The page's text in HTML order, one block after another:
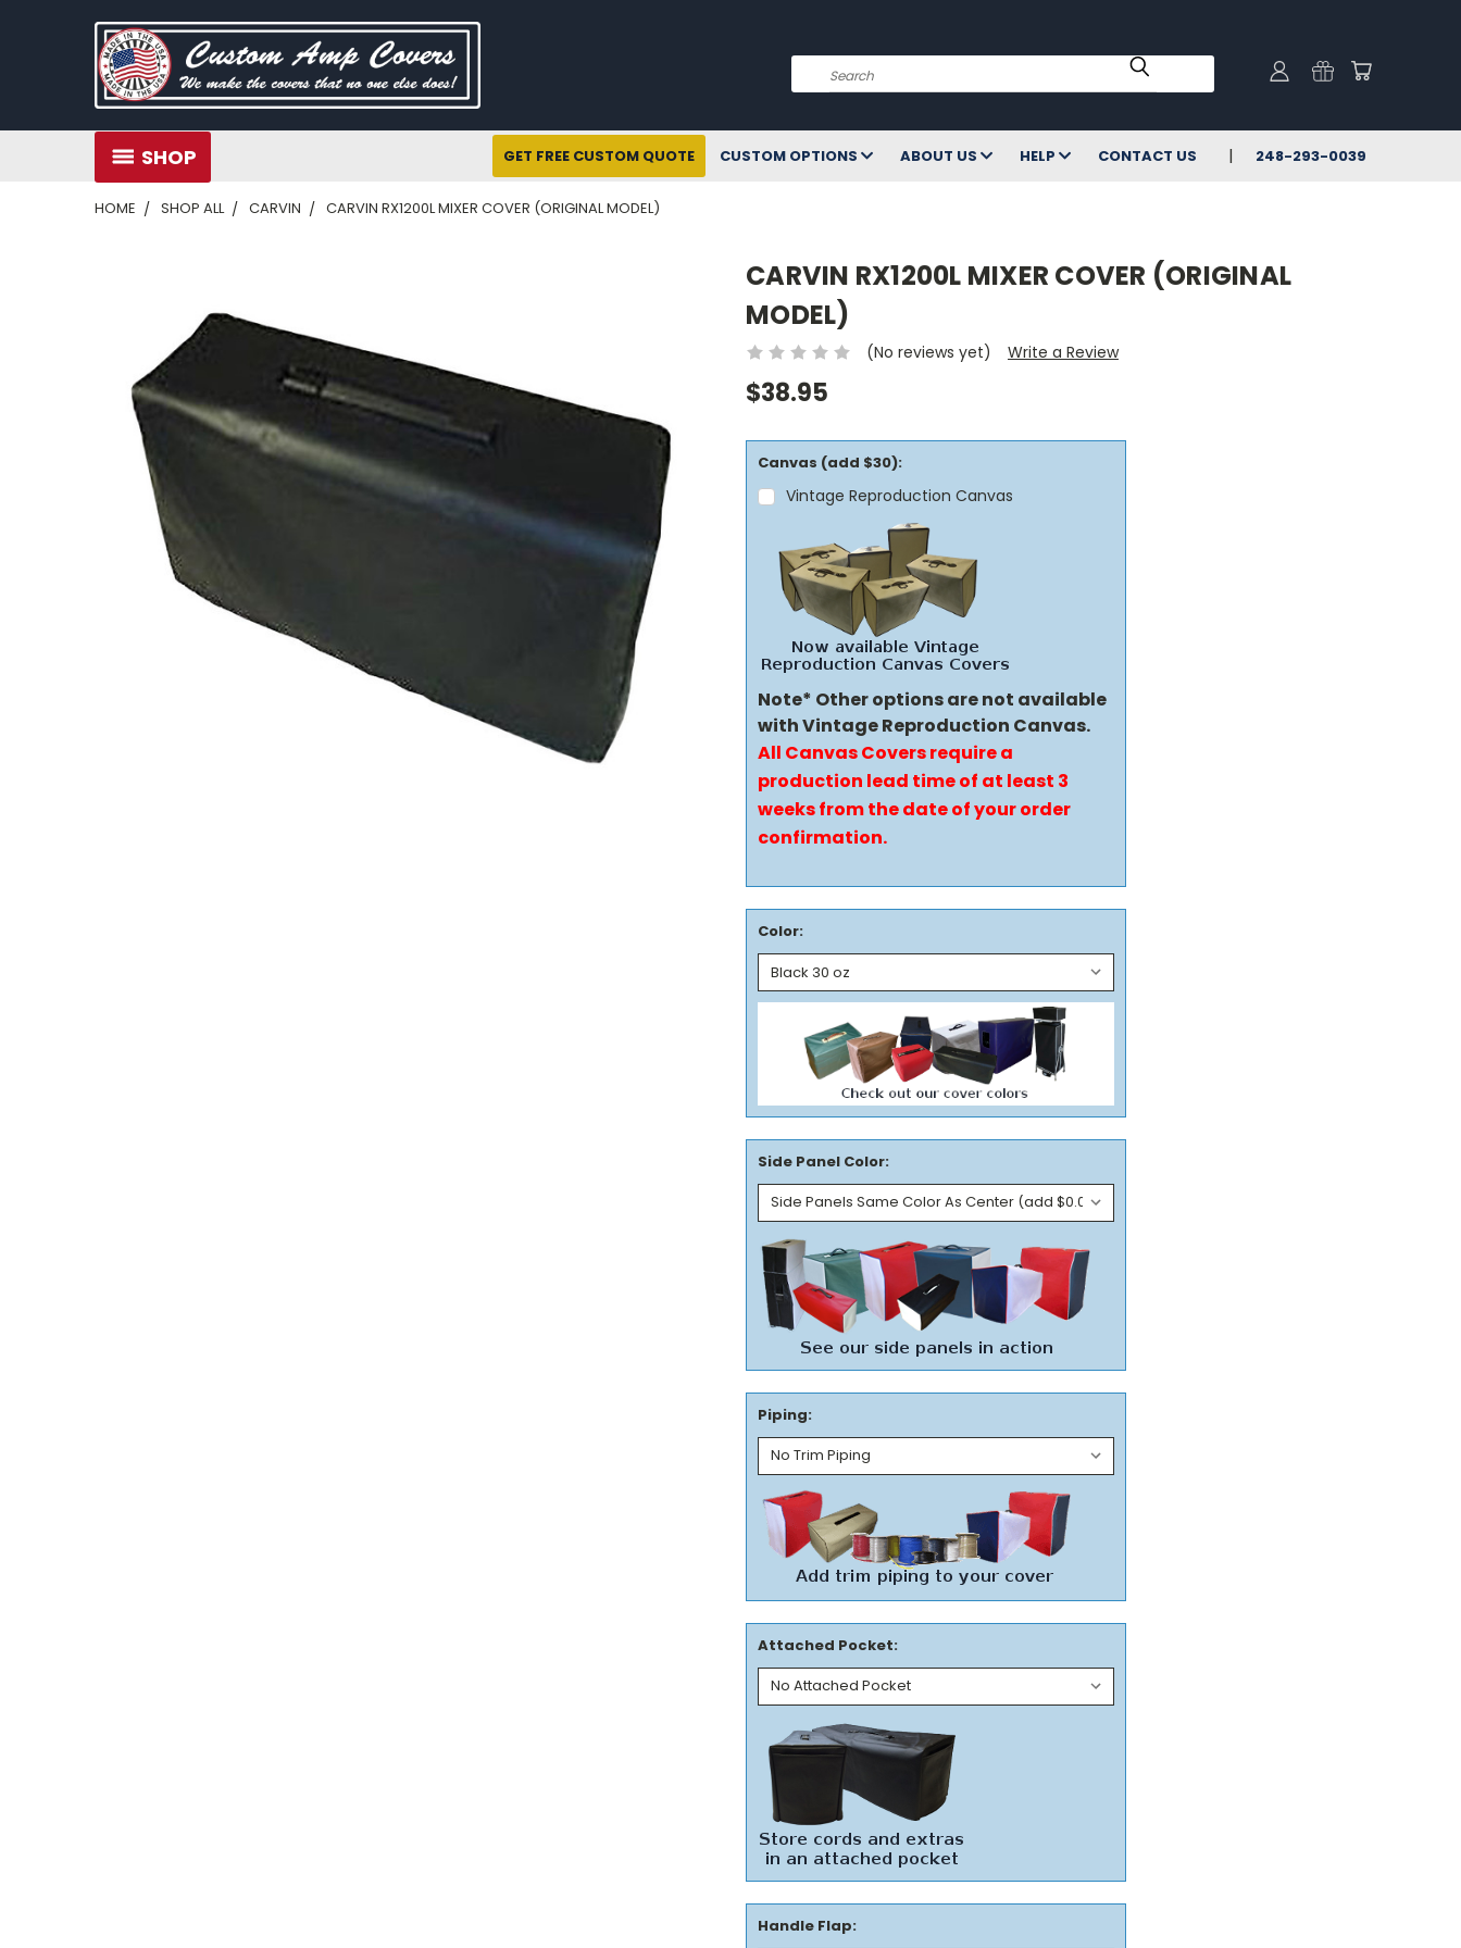
Search
SHOP GET FREE CUSTOM QUOTE CUSTOM OPTIONS ABOUT US HELP CONTACT US 248-293-0039
HOME SHOP ALL CARVIN CARVIN RX1200L MIXER COVER (ORIGINAL MODEL)
CARVIN RX1200L MIXER COVER (ORIGINAL
MODEL)
(No reviews yet) Write a Review
$38.95
Canvas (add $30):
Vintage Reproduction Canvas
Note* Other options are not available
with Vintage Reproduction Canvas.
All Canvas Covers require a
production lead time of at least 3
weeks from the date of your order
confirmation.
Color:
Side Panel Color:
Piping:
Attached Pocket:
Handle Flap: